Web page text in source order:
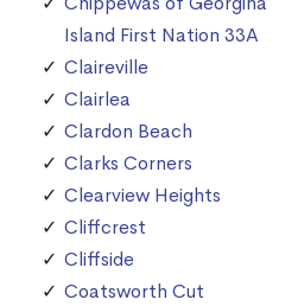
Island First Nation 33A
Claireville
Clairlea
Clardon Beach
Clarks Corners
Clearview Heights
Cliffcrest
Cliffside
Coatsworth Cut